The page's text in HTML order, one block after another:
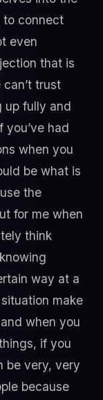
to connect
even
that is
trust
up fully and
had
when you
be what is
the
for me when
think
way at a
make
when you
if you
be very, very
because